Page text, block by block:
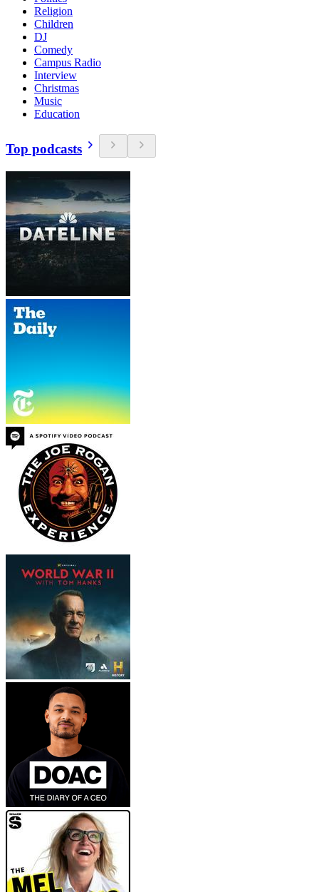
Religion
Children
DJ
Comedy
Campus Radio
Interview
Christmas
Music
Education
Top podcasts